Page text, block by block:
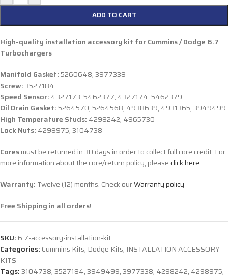
ADD TO CART
High-quality installation accessory kit for Cummins / Dodge 6.7
Turbochargers
Manifold Gasket:5260648, 3977338
Screw:3527184
Speed Sensor: 4327173, 5462377, 4327174, 5462379
Oil Drain Gasket:5264570, 5264568, 4938639, 4931365, 3949499
High Temperature Studs: 4298242, 4965730
Lock Nuts: 4298975, 3104738
Coresmust be returned in 30 days in order to collect full core credit. For
more information about the core/return policy, pleaseclick here.
Warranty: Twelve (12) months. Check ourWarranty policy
Free Shipping in all orders!
SKU: 6.7-accessory-installation-kit
Categories: Cummins Kits, Dodge Kits, INSTALLATION ACCESSORY
KITS
Tags:3104738,3527184,3949499,3977338, 4298242, 4298975,